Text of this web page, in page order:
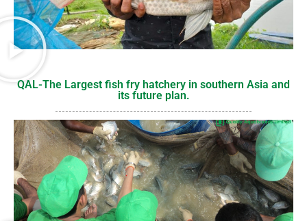
QAL-The Largest fish fry hatchery in southern Asia and
its future plan.